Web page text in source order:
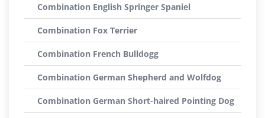
Combination English Springer Spaniel
Combination Fox Terrier
Combination French Bulldogg
Combination German Shepherd and Wolfdog
Combination German Short-haired Pointing Dog